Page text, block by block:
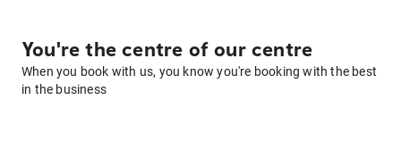
You're the centre of our centre
When you book with us, you know you're booking with the best
in the business